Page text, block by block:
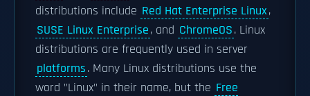
distributions include Red Hat Enterprise Linux,
SUSE Linux Enterprise, and ChromeOS. Linux
distributions are frequently used in server
platforms. Many Linux distributions use the
word "Linux" in their name, but the Free